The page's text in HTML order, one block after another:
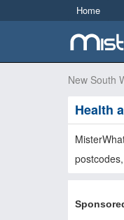
Home
New South
Health